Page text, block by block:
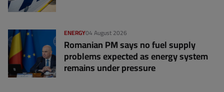
04 August 2026
ENERGY
Romanian PM says no fuel supply
problems expected as energy system
remains under pressure